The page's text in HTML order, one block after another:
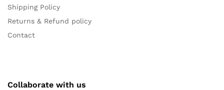
Shipping Policy
Returns & Refund policy
Contact
Collaborate with us